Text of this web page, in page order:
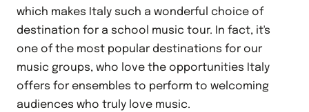
which makes Italy such a wonderful choice of
destination for a school music tour. In fact, it's
one of the most popular destinations for our
music groups, who love the opportunities Italy
offers for ensembles to perform to welcoming
audiences who truly love music.